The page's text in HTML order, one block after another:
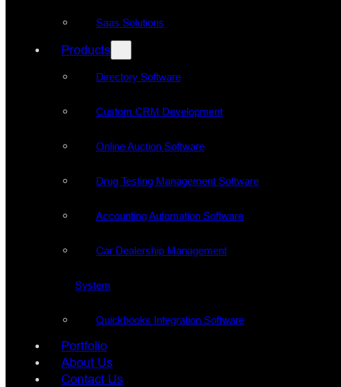
Saas Solutions
Products
Directory Software
Custom CRM Development
Online Auction Software
Drug Testing Management Software
Accounting Automation Software
Car Dealership Management
System
Quickbooks Integration Software
Portfolio
About Us
Contact Us